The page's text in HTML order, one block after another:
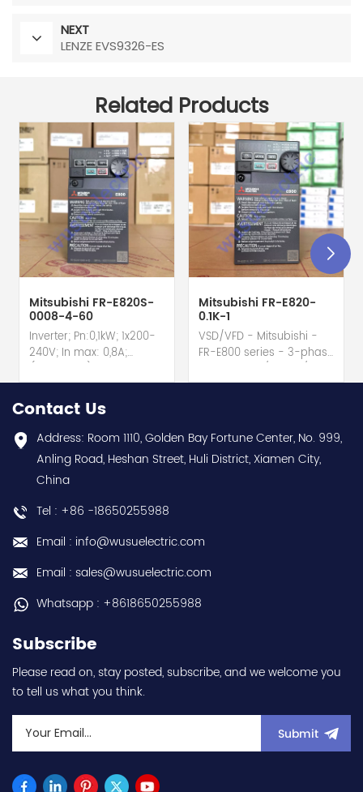
NEXT
LENZE EVS9326-ES
Related Products
Mitsubishi FR-E820S-
0008-4-60
Inverter; Pn:0,1kW; 1x200-
240V; In max: 0,8A;
hot selling I year
warranty Best choice
and best discounts
Contact
us:sales@wusuelectric.com
Mitsubishi FR-E820-
0.1K-1
VSD/VFD - Mitsubishi -
FR-E800 series - 3-phase
0.1kW / 1/8HP Variable
conformal coating - AM
term. - SIL2 / PLd -
Mitsubishi Electric
Normal Duty) -
590Hz - with RS-485
communication
capability - IP20 - input
(circuit board coating -
0.1K-1 / FRE82001K1 hot
selling I year warranty
Contact Us
Address: Room 1110, Golden Bay Fortune Center, No. 999,
Anling Road, Heshan Street, Huli District, Xiamen City,
China
Tel : +86 -18650255988
Email : info@wusuelectric.com
Email : sales@wusuelectric.com
Whatsapp : +8618650255988
Subscribe
Please read on, stay posted, subscribe, and we welcome you
to tell us what you think.
Submit